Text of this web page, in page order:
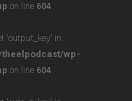
on line 604
'output_key' in
wp-
on line 604